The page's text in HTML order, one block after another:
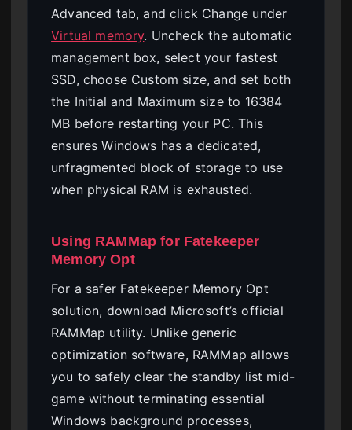
Advanced tab, and click Change under
Virtual memory. Uncheck the automatic
management box, select your fastest
SSD, choose Custom size, and set both
the Initial and Maximum size to 16384
MB before restarting your PC. This
ensures Windows has a dedicated,
unfragmented block of storage to use
when physical RAM is exhausted.
Using RAMMap for Fatekeeper
Memory Opt
For a safer Fatekeeper Memory Opt
solution, download Microsoft’s official
RAMMap utility. Unlike generic
optimization software, RAMMap allows
you to safely clear the standby list mid-
game without terminating essential
Windows background processes,